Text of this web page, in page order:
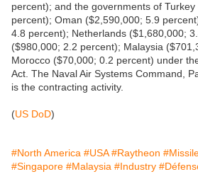
percent); and the governments of
percent); Oman ($2,590,000; 5.9
4.8 percent); Netherlands ($1,680,000;
($980,000; 2.2 percent); Malaysia
Morocco ($70,000; 0.2 percent) under
Act. The Naval Air Systems Command,
is the contracting activity.
(US DoD)
#North America #USA #Raytheon
#Singapore #Malaysia #Industry